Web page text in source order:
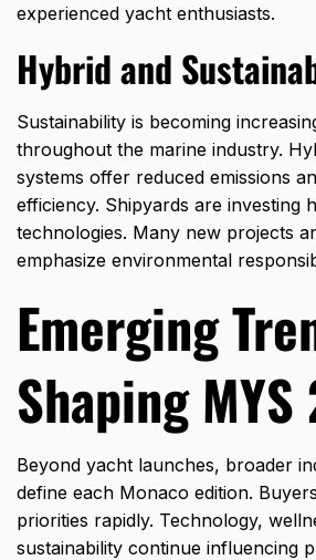
experienced yacht enthusiasts.
Hybrid and
Sustainability is becoming
throughout the marine industry.
systems offer reduced emissions
efficiency. Shipyards are investing
technologies. Many new projects
emphasize environmental
Emerging
Shaping
Beyond yacht launches, broader
define each Monaco edition.
priorities rapidly. Technology,
sustainability continue influencing